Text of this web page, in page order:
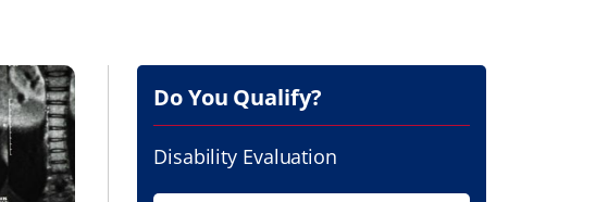
Do You Qualify?
Disability Evaluation